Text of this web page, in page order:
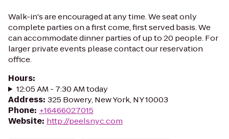
Walk-in's are encouraged at any time. We seat only
complete parties on a first come, first served basis. We
can accommodate dinner parties of up to 20 people. For
larger private events please contact our reservation
office.
Hours:
12:05 AM - 7:30 AM today
Address: 325 Bowery, New York, NY 10003
Phone: +16466027015
Website: http://peelsnyc.com